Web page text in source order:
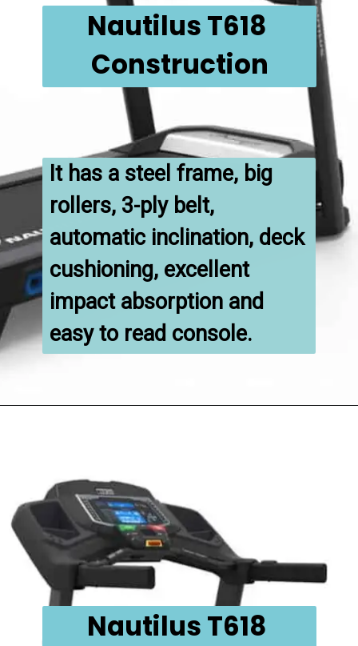
Nautilus T618
Construction
It has a steel frame, big
rollers, 3-ply belt,
automatic inclination, deck
cushioning, excellent
impact absorption and
easy to read console.
Nautilus T618